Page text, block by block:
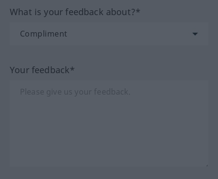
What is your feedback about?*
Your feedback*